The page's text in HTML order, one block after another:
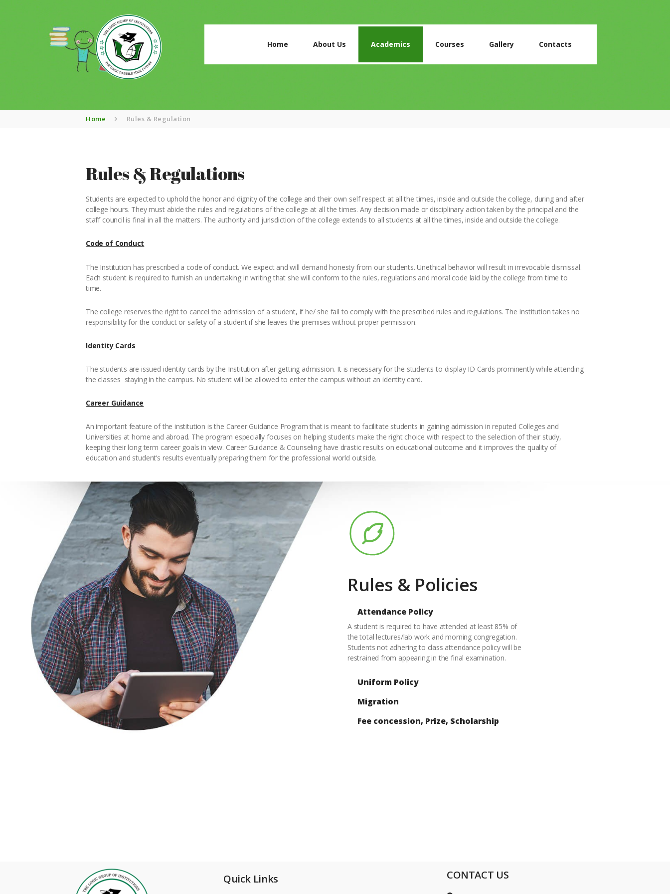
Home About Us Academics Courses Gallery Contacts
Home Rules & Regulation
Rules & Regulations
Students are expected to uphold the honor and dignity of the college and their own self respect at all the times, inside and outside the college, during and after
college hours. They must abide the rules and regulations of the college at all the times. Any decision made or disciplinary action taken by the principal and the
staff council is final in all the matters. The authority and jurisdiction of the college extends to all students at all the times, inside and outside the college.
Code of Conduct
The Institution has prescribed a code of conduct. We expect and will demand honesty from our students. Unethical behavior will result in irrevocable dismissal.
Each student is required to furnish an undertaking in writing that she will conform to the rules, regulations and moral code laid by the college from time to
time.
The college reserves the right to cancel the admission of a student, if he/ she fail to comply with the prescribed rules and regulations. The Institution takes no
responsibility for the conduct or safety of a student if she leaves the premises without proper permission.
Identity Cards
The students are issued identity cards by the Institution after getting admission. It is necessary for the students to display ID Cards prominently while attending
the classes staying in the campus. No student will be allowed to enter the campus without an identity card.
Career Guidance
An important feature of the institution is the Career Guidance Program that is meant to facilitate students in gaining admission in reputed Colleges and
Universities at home and abroad. The program especially focuses on helping students make the right choice with respect to the selection of their study,
keeping their long term career goals in view. Career Guidance & Counseling have drastic results on educational outcome and it improves the quality of
education and student’s results eventually preparing them for the professional world outside.
Rules & Policies
Attendance Policy
A student is required to have attended at least 85% of
the total lectures/lab work and morning congregation.
Students not adhering to class attendance policy will be
restrained from appearing in the final examination.
Uniform Policy
Migration
Fee concession, Prize, Scholarship
Quick Links CONTACT US